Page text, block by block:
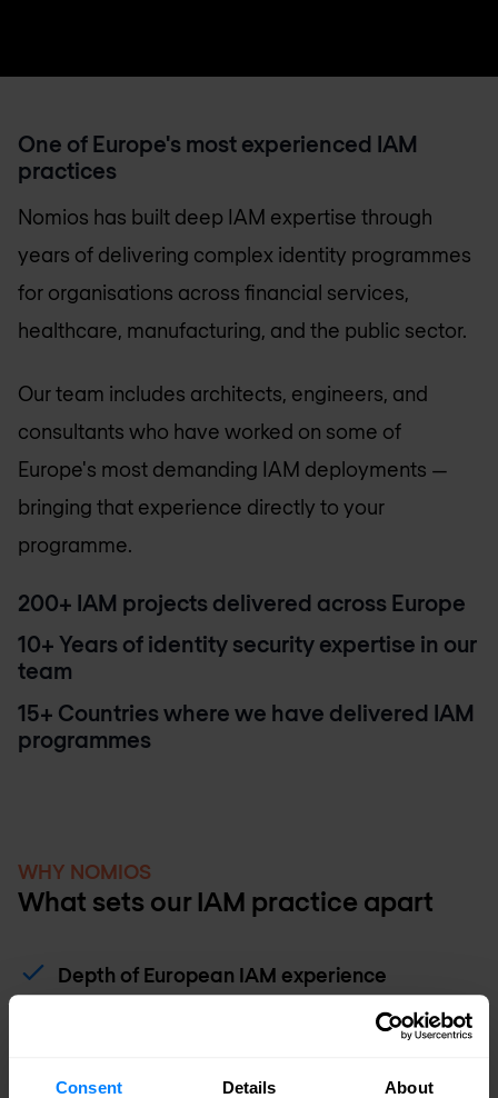
Consent Details About
One of Europe's most experienced IAM
practices
Nomios has built deep IAM expertise through
years of delivering complex identity programmes
for organisations across financial services,
healthcare, manufacturing, and the public sector.
Our team includes architects, engineers, and
consultants who have worked on some of
Europe's most demanding IAM deployments —
bringing that experience directly to your
programme.
200+ IAM projects delivered across Europe
10+ Years of identity security expertise in our
team
15+ Countries where we have delivered IAM
programmes
WHY NOMIOS
What sets our IAM practice apart
Depth of European IAM experience
Our identity practice has been built through
decades of hands-on delivery across Europe —
giving us a breadth of real-world experience that